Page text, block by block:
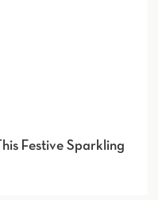
Festive Sparkling